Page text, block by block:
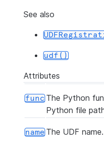
See also
udf()
Attributes
func The Python
Python file
name The UDF name.